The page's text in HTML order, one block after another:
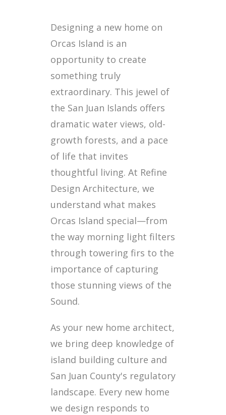
Designing a new home on
Orcas Island is an
opportunity to create
something truly
extraordinary. This jewel of
the San Juan Islands offers
dramatic water views, old-
growth forests, and a pace
of life that invites
thoughtful living. At Refine
Design Architecture, we
understand what makes
Orcas Island special—from
the way morning light filters
through towering firs to the
importance of capturing
those stunning views of the
Sound.
As your new home architect,
we bring deep knowledge of
island building culture and
San Juan County's regulatory
landscape. Every new home
we design responds to